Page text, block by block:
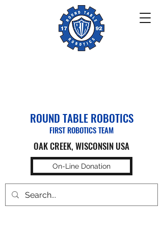
ROUND TABLE ROBOTICS
FIRST ROBOTICS TEAM
OAK CREEK, WISCONSIN USA
On-Line Donation